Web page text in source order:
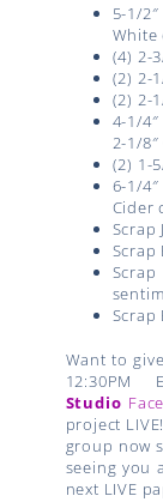
5-1/
White
(4) 2-
(2) 2-
(2) 2-
4-1/
2-1/
(2) 1-
6-1/
Cider
Scrap
Scrap
Scrap
Want to
Studio
project
group now
seeing you
next LIVE